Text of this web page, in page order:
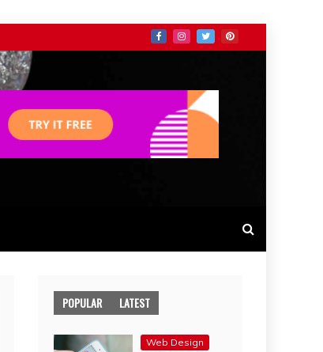
POPULAR LATEST
Web Design